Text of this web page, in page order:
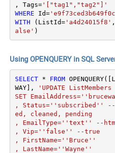
, Tags='["tag1","tag2"]'
WHERE Id=
WITH (ListId='a4d24015f8'
alse' )
Using OPENQUERY in SQL
SELECT * FROM
WAY],
'UPDATE ListMembers
SET
, Status=''subscribed'' --
ed, cleaned, pending
, EmailType=''text'' --
, Vip=''false'' --true
, FirstName=''Bruce''
, LastName=''Wayne''